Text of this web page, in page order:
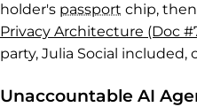
holder's passport chip,
Privacy Architecture (Doc
party, Julia Social
Unaccountable AI